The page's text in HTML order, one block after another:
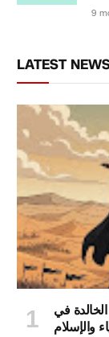
9
LATEST
في
والإسلام